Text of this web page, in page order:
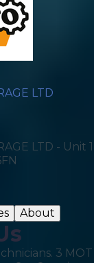
LTD
LTD - Unit
About
3